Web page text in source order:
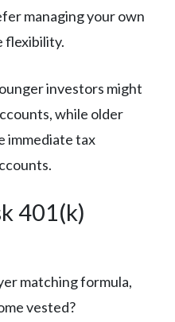
managing your own
flexibility.
investors might
while older
immediate tax
401(k)
matching formula,
vested?